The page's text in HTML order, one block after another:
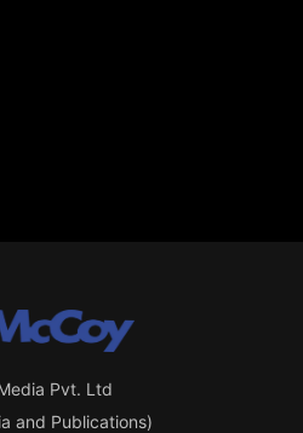
Pvt. Ltd
and Publications)